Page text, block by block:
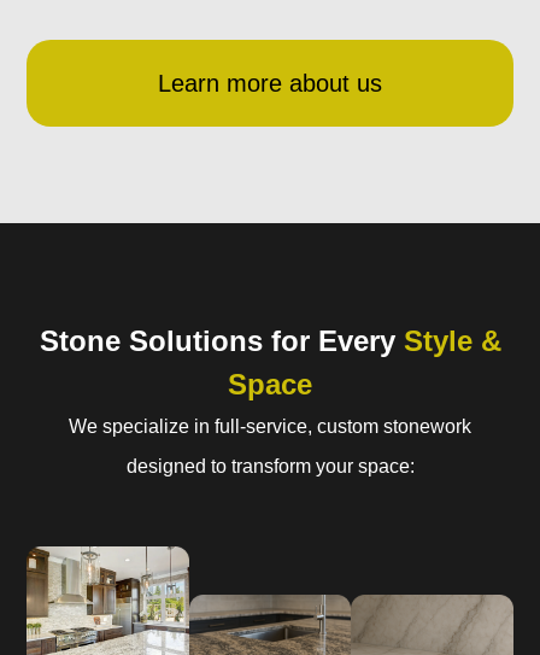
Learn more about us
Stone Solutions for Every Style &
Space
We specialize in full-service, custom stonework
designed to transform your space: